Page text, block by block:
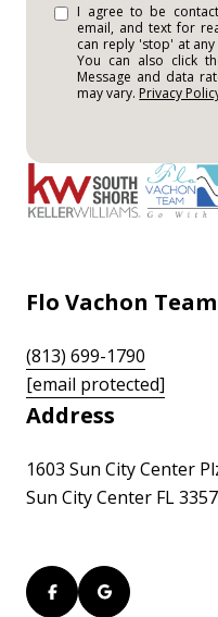
I agree to be
email, and text for
can reply 'stop' at
You can also click
Message and data
may vary. Privacy
Flo Vachon Team
(813) 699-1790
[email protected]
Address
1603 Sun City Center
Sun City Center FL